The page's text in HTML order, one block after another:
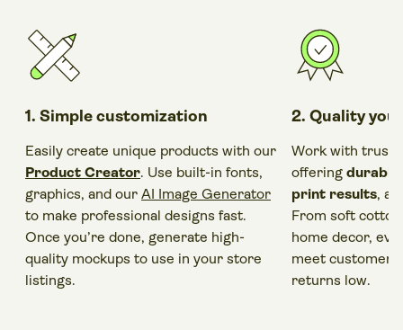
1. Simple customization
Easily create unique products with our
Product Creator. Use built-in fonts,
graphics, and our AI Image Generator
to make professional designs fast.
Once you’re done, generate high-
quality mockups to use in your store
listings.
2. Quality you
Work with
offering
print results,
From soft
home decor,
meet customer
returns low.